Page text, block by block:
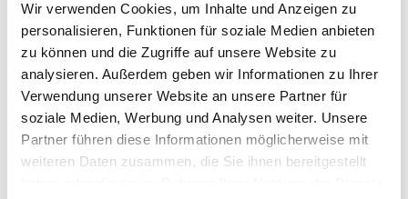
Wir verwenden Cookies, um Inhalte und Anzeigen zu
personalisieren, Funktionen für soziale Medien anbieten
zu können und die Zugriffe auf unsere Website zu
analysieren. Außerdem geben wir Informationen zu Ihrer
Verwendung unserer Website an unsere Partner für
soziale Medien, Werbung und Analysen weiter. Unsere
Partner führen diese Informationen möglicherweise mit
weiteren Daten zusammen, die Sie ihnen bereitgestellt
HIKING
LANA SCULPTURE WALK TRAIL